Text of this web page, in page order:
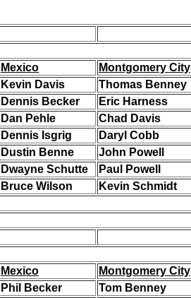
Mexico Montgomery City
Kevin Davis Thomas Benney
Dennis Becker Eric Harness
Dan Pehle Chad Davis
Dennis Isgrig Daryl Cobb
Dustin Benne John Powell
Dwayne Schutte
Paul Powell
Bruce Wilson Kevin Schmidt
Mexico Montgomery City
Phil Becker Tom Benney